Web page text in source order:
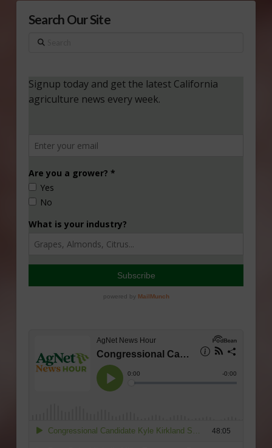
Search Our Site
Search